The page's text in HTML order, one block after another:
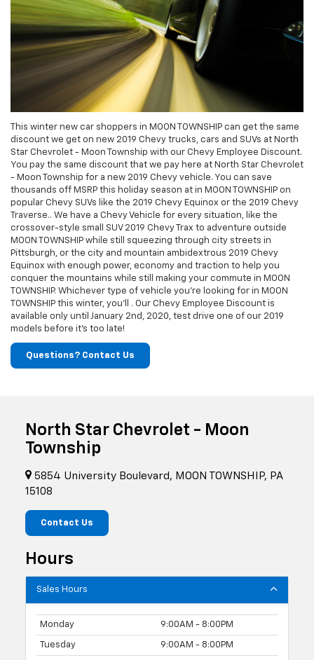
This winter new car shoppers in MOON TOWNSHIP can get the same
discount we get on new 2019 Chevy trucks, cars and SUVs at North
Star Chevrolet - Moon Township with our Chevy Employee Discount.
You pay the same discount that we pay here at North Star Chevrolet
- Moon Township for a new 2019 Chevy vehicle. You can save
thousands off MSRP this holiday season at in MOON TOWNSHIP on
popular Chevy SUVs like the 2019 Chevy Equinox or the 2019 Chevy
Traverse.. We have a Chevy Vehicle for every situation, like the
crossover-style small SUV 2019 Chevy Trax to adventure outside
MOON TOWNSHIP while still squeezing through city streets in
Pittsburgh, or the city and mountain ambidextrous 2019 Chevy
Equinox with enough power, economy and traction to help you
conquer the mountains while still making your commute in MOON
TOWNSHIP. Whichever type of vehicle you're looking for in MOON
TOWNSHIP this winter, you'll . Our Chevy Employee Discount is
available only until January 2nd, 2020, test drive one of our 2019
models before it's too late!
Questions? Contact Us
North Star Chevrolet - Moon
Township
5854 University Boulevard, MOON TOWNSHIP, PA
15108
Contact Us
Hours
Sales Hours
Monday 9:00AM - 8:00PM
Tuesday 9:00AM - 8:00PM